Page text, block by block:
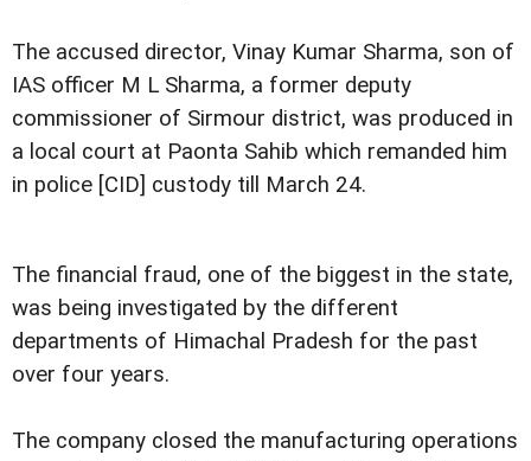
The accused director, Vinay Kumar Sharma, son of
IAS officer M L Sharma, a former deputy
commissioner of Sirmour district, was produced in
a local court at Paonta Sahib which remanded him
in police [CID] custody till March 24.
The financial fraud, one of the biggest in the state,
was being investigated by the different
departments of Himachal Pradesh for the past
over four years.
The company closed the manufacturing operations